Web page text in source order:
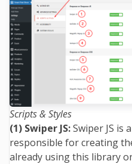
Scripts & Styles
(1) Swiper JS:Swiper JS is
responsible for creating
already using this library